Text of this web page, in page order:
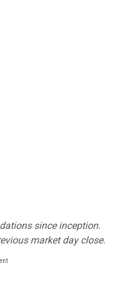
since inception.
market day close.